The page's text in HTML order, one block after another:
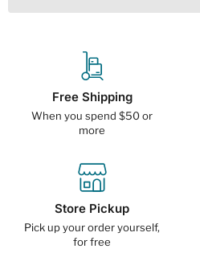
Free Shipping
When you spend $50 or
more
Store Pickup
Pick up your order yourself,
for free